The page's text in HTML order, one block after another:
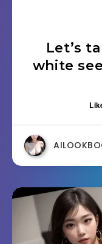
Let’s
white